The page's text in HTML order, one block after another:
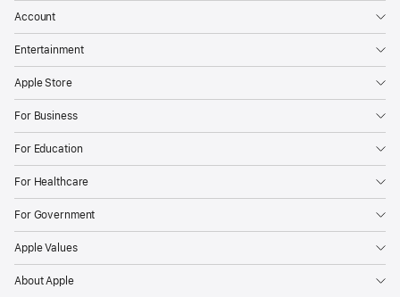
Account
Entertainment
Apple Store
For Business
For Education
For Healthcare
For Government
Apple Values
About Apple